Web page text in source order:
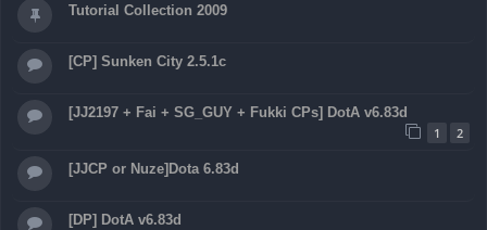
Tutorial Collection 2009
[CP] Sunken City 2.5.1c
[JJ2197 + Fai + SG_GUY + Fukki CPs] DotA v6.83d
1
2
[JJCP or Nuze]Dota 6.83d
[DP] DotA v6.83d